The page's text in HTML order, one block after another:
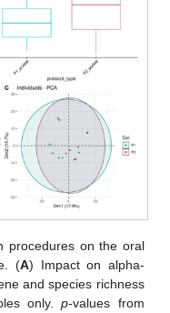
procedures on the oral
(A) Impact on alpha-
and species richness
only.p-values from